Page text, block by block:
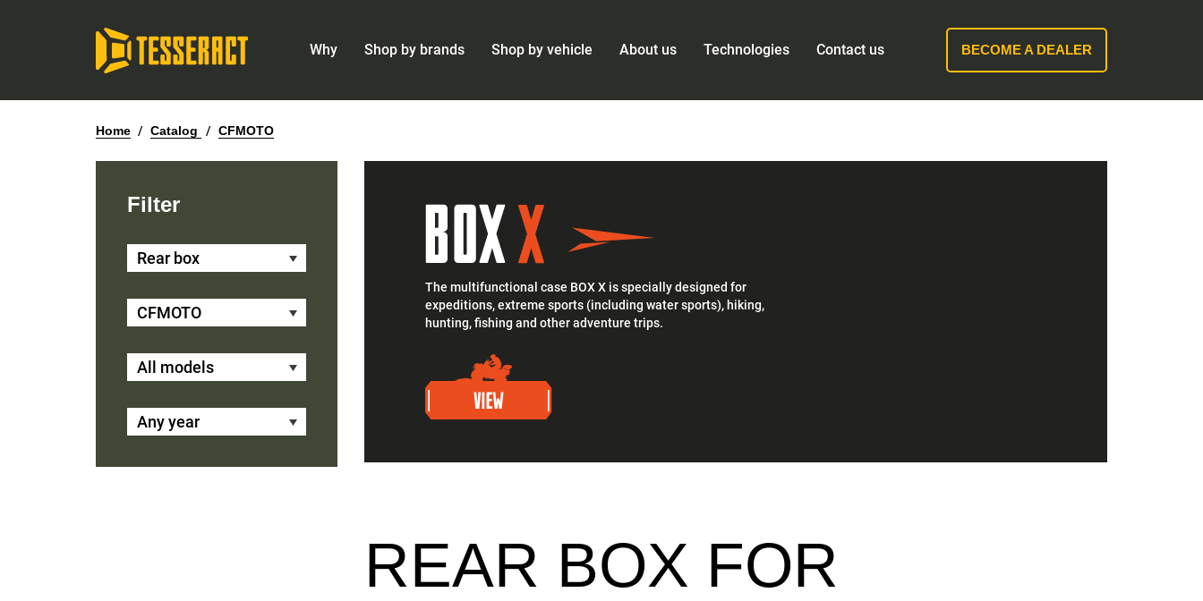
Why Shop by brands Shop by vehicle About us Technologies Contact us BECOME A DEALER
Home / Catalog / CFMOTO
Filter
Rear box
CFMOTO
All models
Any year
The multifunctional case BOX X is specially designed for
expeditions, extreme sports (including water sports), hiking,
hunting, fishing and other adventure trips.
REAR BOX FOR